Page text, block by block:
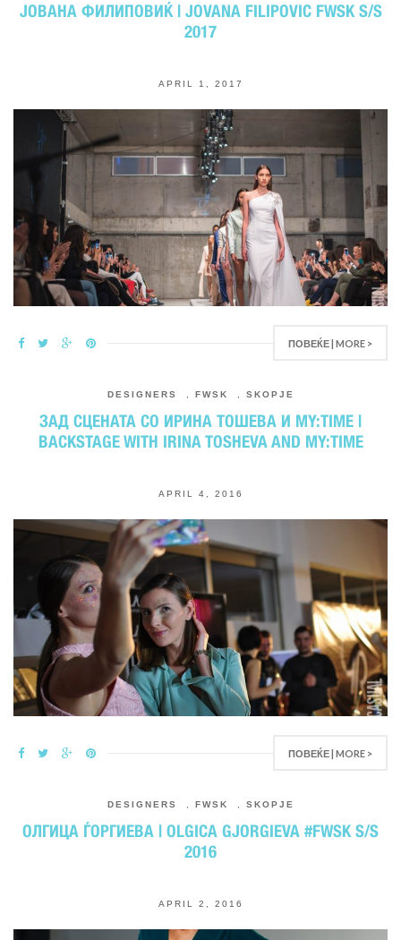
ЈОВАНА ФИЛИПОВИЌ | JOVANA FILIPOVIC FWSK S/S
2017
APRIL 1, 2017
ПОВЕЌЕ | MORE >
DESIGNERS FWSK SKOPJE
ЗАД СЦЕНАТА СО ИРИНА ТОШЕВА И MY:TIME |
BACKSTAGE WITH IRINA TOSHEVA AND MY:TIME
APRIL 4, 2016
ПОВЕЌЕ | MORE >
DESIGNERS FWSK SKOPJE
ОЛГИЦА ЃОРГИЕВА | OLGICA GJORGIEVA #FWSK S/S
2016
APRIL 2, 2016